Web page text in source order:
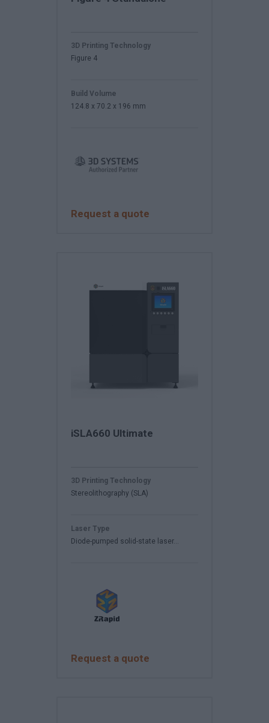
Request a quote
3D Printing Technology
Figure 4
Build Volume
124.8 x 70.2 x 196 mm
iSLA660 Ultimate
Request a quote
3D Printing Technology
Stereolithography (SLA)
Laser Type
Diode-pumped solid-state laser...